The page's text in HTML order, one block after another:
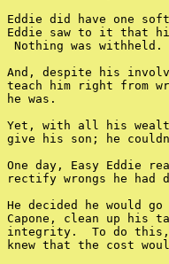
Eddie did have one
Eddie saw to it that
Nothing was
And, despite his
teach him right from
he was.
Yet, with all his
give his son; he
One day, Easy Eddie
rectify wrongs he had
He decided he would
Capone, clean up his
integrity.  To do this,
knew that the cost